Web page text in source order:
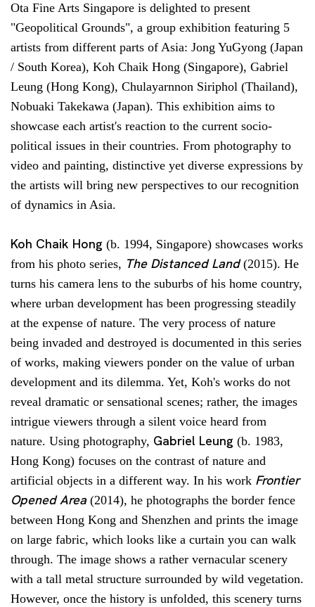
Ota Fine Arts Singapore is delighted to present
"Geopolitical Grounds", a group exhibition featuring 5
artists from different parts of Asia: Jong YuGyong (Japan
/ South Korea), Koh Chaik Hong (Singapore), Gabriel
Leung (Hong Kong), Chulayarnnon Siriphol (Thailand),
Nobuaki Takekawa (Japan). This exhibition aims to
showcase each artist's reaction to the current socio-
political issues in their countries. From photography to
video and painting, distinctive yet diverse expressions by
the artists will bring new perspectives to our recognition
of dynamics in Asia.
Koh Chaik Hong (b. 1994, Singapore) showcases works
from his photo series, The Distanced Land(2015). He
turns his camera lens to the suburbs of his home country,
where urban development has been progressing steadily
at the expense of nature. The very process of nature
being invaded and destroyed is documented in this series
of works, making viewers ponder on the value of urban
development and its dilemma. Yet, Koh's works do not
reveal dramatic or sensational scenes; rather, the images
intrigue viewers through a silent voice heard from
nature. Using photography, Gabriel Leung (b. 1983,
Hong Kong) focuses on the contrast of nature and
artificial objects in a different way. In his work Frontier
Opened Area(2014), he photographs the border fence
between Hong Kong and Shenzhen and prints the image
on large fabric, which looks like a curtain you can walk
through. The image shows a rather vernacular scenery
with a tall metal structure surrounded by wild vegetation.
However, once the history is unfolded, this scenery turns